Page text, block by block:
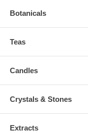
Botanicals
Teas
Candles
Crystals & Stones
Extracts